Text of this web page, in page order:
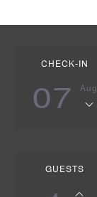
CHECK-IN
07 Aug
GUESTS